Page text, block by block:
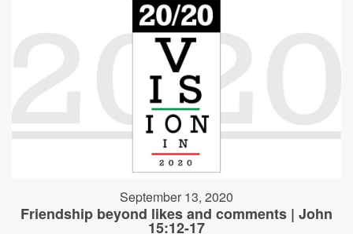
September 13, 2020
Friendship beyond likes and comments | John
15:12-17